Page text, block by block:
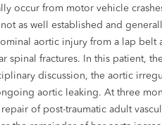
occur from motor vehicle
as well established and
aortic injury from a lap
fractures. In this patient,
discussion, the aortic
aortic leaking. At three
of post-traumatic adult